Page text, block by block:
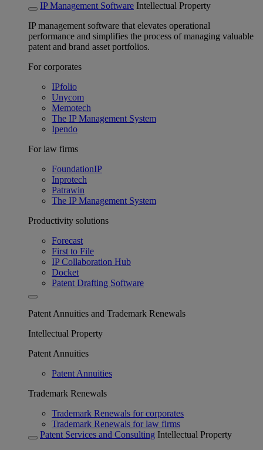
IP Management Software Intellectual Property
IP management software that elevates operational
performance and simplifies the process of managing valuable
patent and brand asset portfolios.
For corporates
IPfolio
Unycom
Memotech
The IP Management System
Ipendo
For law firms
FoundationIP
Inprotech
Patrawin
The IP Management System
Productivity solutions
Forecast
First to File
IP Collaboration Hub
Docket
Patent Drafting Software
Patent Annuities and Trademark Renewals
Intellectual Property
Patent Annuities
Patent Annuities
Trademark Renewals
Trademark Renewals for corporates
Trademark Renewals for law firms
Patent Services and Consulting Intellectual Property